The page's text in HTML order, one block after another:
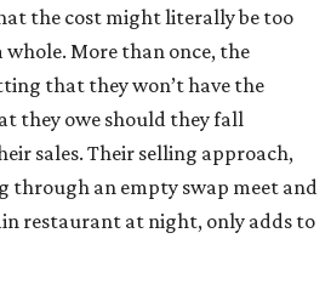
the cost might literally be too
More than once, the
that they won’t have the
they owe should they fall
sales. Their selling approach,
through an empty swap meet and
restaurant at night, only adds to